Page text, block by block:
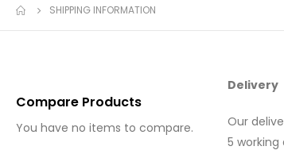
SHIPPING INFORMATION
Delivery
Our
5
Compare Products
You have no items to compare.